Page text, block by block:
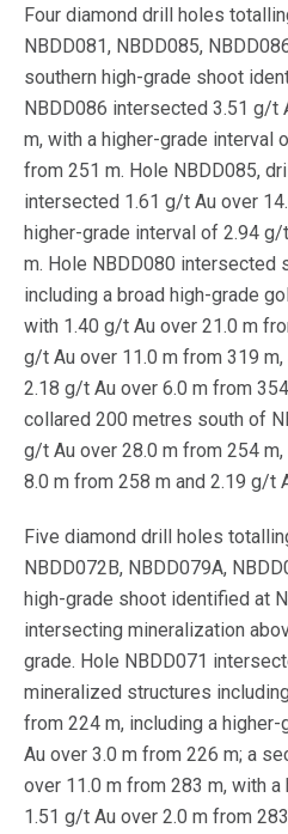
Four diamond drill holes
NBDD081, NBDD085,
southern high-grade shoot
NBDD086 intersected 3.51 g/t
m, with a higher-grade interval
from 251 m. Hole NBDD085,
intersected 1.61 g/t Au over
higher-grade interval of 2.94
m. Hole NBDD080 intersected
including a broad high-grade
with 1.40 g/t Au over 21.0 m
g/t Au over 11.0 m from 319
2.18 g/t Au over 6.0 m from
collared 200 metres south of
g/t Au over 28.0 m from 254
8.0 m from 258 m and 2.19 g/t
Five diamond drill holes
NBDD072B, NBDD079A,
high-grade shoot identified at
intersecting mineralization
grade. Hole NBDD071
mineralized structures
from 224 m, including a
Au over 3.0 m from 226 m; a
over 11.0 m from 283 m, with
1.51 g/t Au over 2.0 m from